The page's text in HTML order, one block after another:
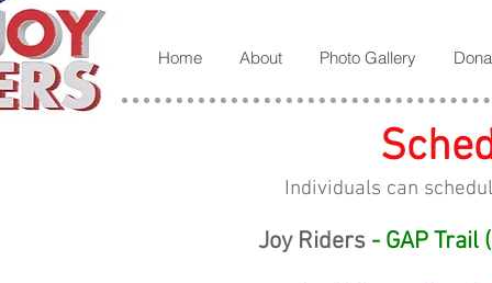
Home About Photo Gallery
Individuals can
Joy Riders - GAP Trail